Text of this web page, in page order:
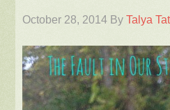
October 28, 2014 ByTalya